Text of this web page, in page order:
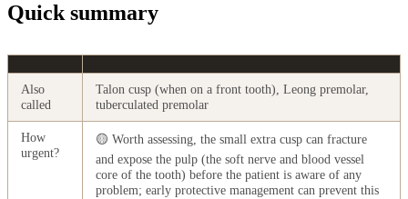
Quick summary
Also
called
Talon cusp (when on a front tooth), Leong premolar,
tuberculated premolar
How
urgent?
🟡 Worth assessing, the small extra cusp can fracture
and expose the pulp (the soft nerve and blood vessel
core of the tooth) before the patient is aware of any
problem; early protective management can prevent this